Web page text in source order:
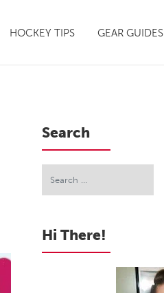
HOCKEY TIPS GEAR GUIDES
Search
Hi There!